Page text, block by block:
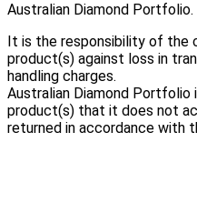
Australian Diamond Portfolio.
It is the responsibility of the
product(s) against loss in
handling charges.
Australian Diamond Portfolio
product(s) that it does not
returned in accordance with